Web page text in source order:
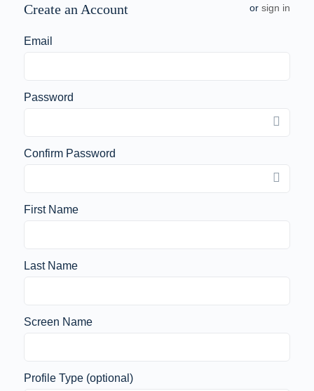
Create an Account orsign in
Email
Password
Confirm Password
First Name
Last Name
Screen Name
Profile Type (optional)